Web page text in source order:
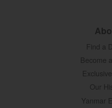
Find a
Become
Our
Yanmar